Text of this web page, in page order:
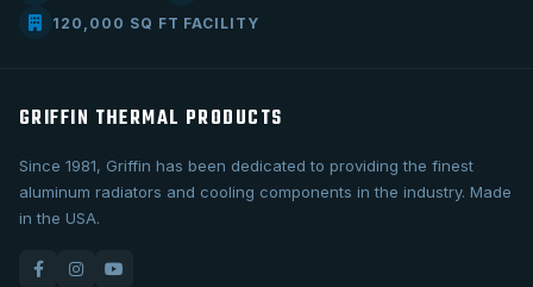
120,000 SQ FT FACILITY
GRIFFIN THERMAL PRODUCTS
Since 1981, Griffin has been dedicated to providing the finest
aluminum radiators and cooling components in the industry. Made
in the USA.